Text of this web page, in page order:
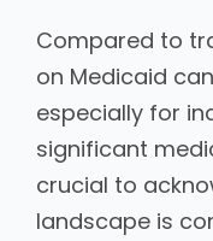
Compared to
on Medicaid
especially for
significant
crucial to
landscape is